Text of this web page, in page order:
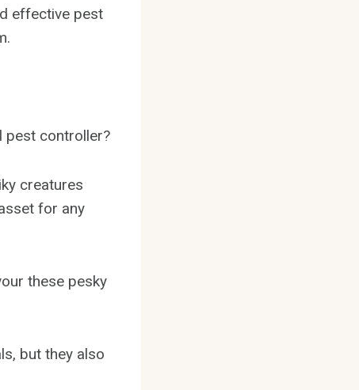
effective pest
pest controller?
creatures
for any
these pesky
but they also